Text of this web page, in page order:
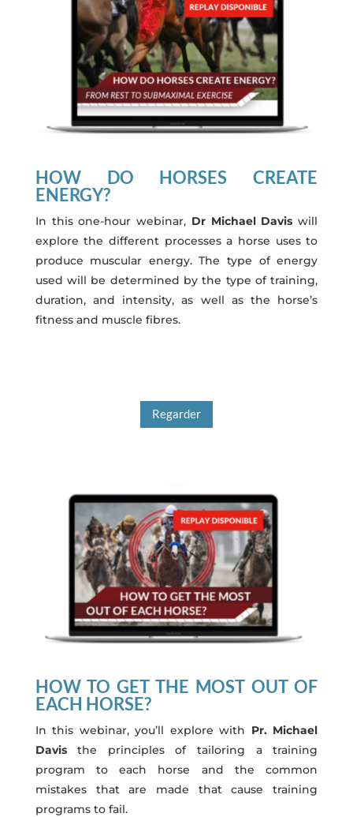
HOW DO HORSES CREATE
ENERGY?
In this one-hour webinar, Dr Michael Davis will
explore the different processes a horse uses to
produce muscular energy. The type of energy
used will be determined by the type of training,
duration, and intensity, as well as the horse’s
fitness and muscle fibres.
Regarder
HOW TO GET THE MOST OUT OF
EACH HORSE?
In this webinar, you’ll explore with Pr. Michael
Davisthe principles of tailoring a training
program to each horse and the common
mistakes that are made that cause training
programs to fail.